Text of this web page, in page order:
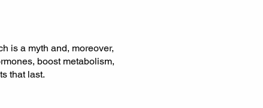
is a myth and, moreover,
boost metabolism,
that last.